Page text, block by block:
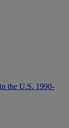
the U.S. 1990-